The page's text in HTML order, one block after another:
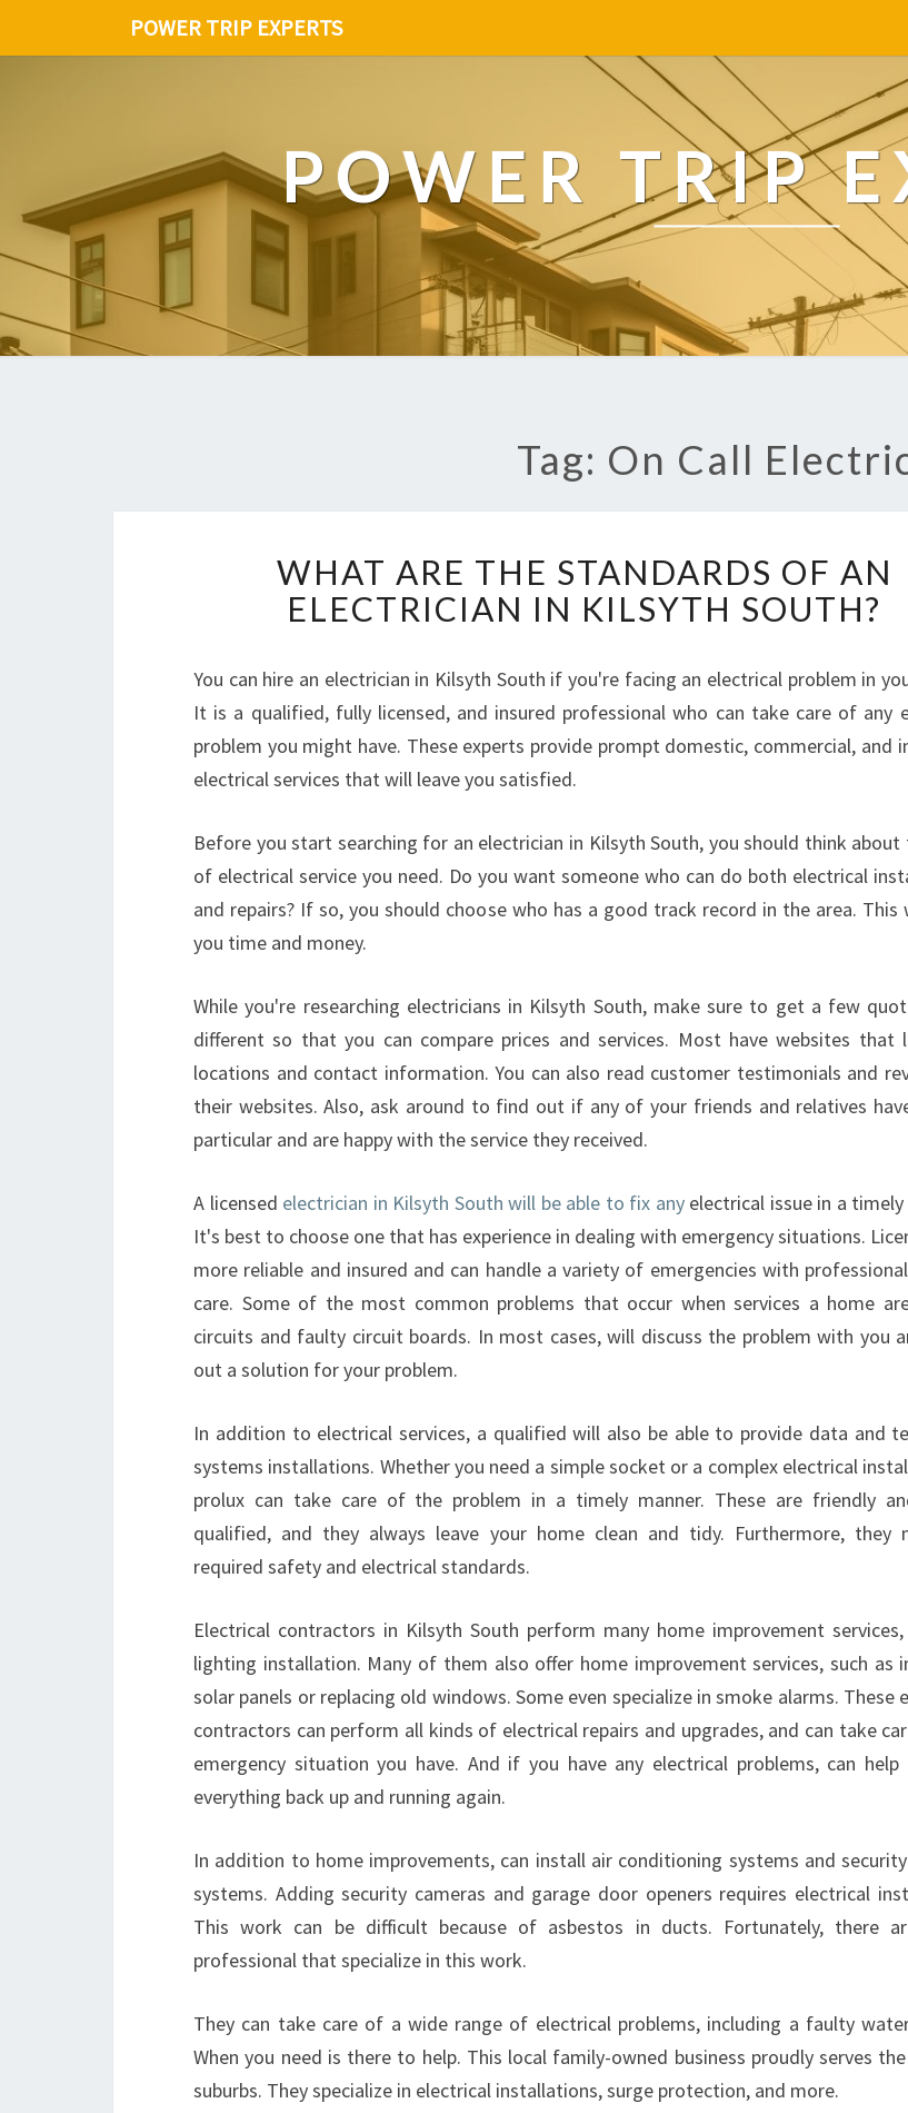
POWER TRIP EXPERTS
POWER TRIP
Tag: On Call
A
T
R
E
T
T
A
N
D
S
O
F
L
E
C
T
I
A
N
I
K
S
Y
S
O
H
WHAT ARE THE STANDARDS OF AN
ELECTRICIAN IN KILSYTH SOUTH?
You can hire an electrician in Kilsyth South if you're facing an electrical problem in
It is a qualified, fully licensed, and insured professional who can take care of any
problem you might have. These experts provide prompt domestic, commercial, and
electrical services that will leave you satisfied.
Before you start searching for an electrician in Kilsyth South, you should think about
of electrical service you need. Do you want someone who can do both electrical
and repairs? If so, you should choose who has a good track record in the area. This
you time and money.
While you're researching electricians in Kilsyth South, make sure to get a few
different so that you can compare prices and services. Most have websites that
locations and contact information. You can also read customer testimonials and
their websites. Also, ask around to find out if any of your friends and relatives
particular and are happy with the service they received.
A licensed electrician in Kilsyth South will be able to fix anyelectrical issue in a timely
It's best to choose one that has experience in dealing with emergency situations.
more reliable and insured and can handle a variety of emergencies with
care. Some of the most common problems that occur when services a home
circuits and faulty circuit boards. In most cases, will discuss the problem with you
out a solution for your problem.
In addition to electrical services, a qualified will also be able to provide data and
systems installations. Whether you need a simple socket or a complex electrical
prolux can take care of the problem in a timely manner. These are friendly
qualified, and they always leave your home clean and tidy. Furthermore, they
required safety and electrical standards.
Electrical contractors in Kilsyth South perform many home improvement services,
lighting installation. Many of them also offer home improvement services, such as
solar panels or replacing old windows. Some even specialize in smoke alarms. These
contractors can perform all kinds of electrical repairs and upgrades, and can take
emergency situation you have. And if you have any electrical problems, can
everything back up and running again.
In addition to home improvements, can install air conditioning systems and
systems. Adding security cameras and garage door openers requires electrical
This work can be difficult because of asbestos in ducts. Fortunately, there
professional that specialize in this work.
They can take care of a wide range of electrical problems, including a faulty
When you need is there to help. This local family-owned business proudly serves
suburbs. They specialize in electrical installations, surge protection, and more.